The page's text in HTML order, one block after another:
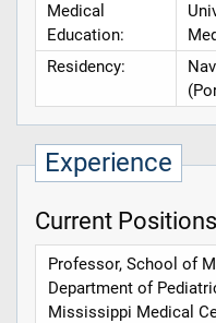
Medical
Education:
Residency:
Experience
Current Positions
Professor, School of
Department of
Mississippi Medical